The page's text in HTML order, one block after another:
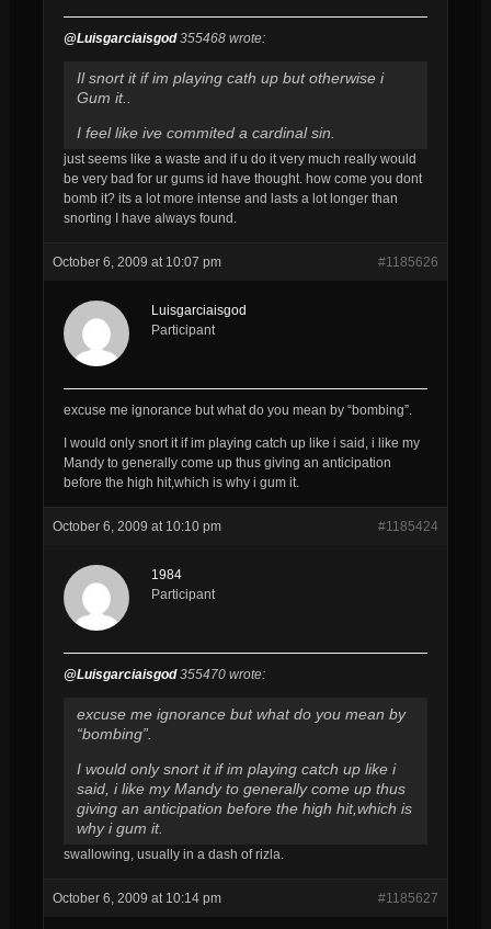
@Luisgarciaisgod355468 wrote:
Il snort it if im playing cath up but otherwise i
Gum it..
I feel like ive commited a cardinal sin.
just seems like a waste and if u do it very much really would
be very bad for ur gums id have thought. how come you dont
bomb it? its a lot more intense and lasts a lot longer than
snorting I have always found.
October 6, 2009 at 10:07 pm #1185626
Luisgarciaisgod
Participant
excuse me ignorance but what do you mean by “bombing”.
I would only snort it if im playing catch up like i said, i like my
Mandy to generally come up thus giving an anticipation
before the high hit,which is why i gum it.
October 6, 2009 at 10:10 pm #1185424
1984
Participant
@Luisgarciaisgod355470 wrote:
excuse me ignorance but what do you mean by
“bombing”.
I would only snort it if im playing catch up like i
said, i like my Mandy to generally come up thus
giving an anticipation before the high hit,which is
why i gum it.
swallowing, usually in a dash of rizla.
October 6, 2009 at 10:14 pm #1185627